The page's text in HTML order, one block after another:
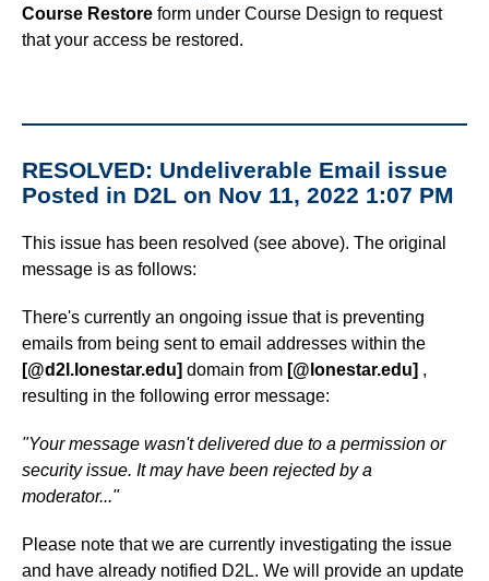
Course Restore form under Course Design to request
that your access be restored.
RESOLVED: Undeliverable Email issue
Posted in D2L on Nov 11, 2022 1:07 PM
This issue has been resolved (see above). The original
message is as follows:
There's currently an ongoing issue that is preventing
emails from being sent to email addresses within the
[@d2l.lonestar.edu] domain from [@lonestar.edu] ,
resulting in the following error message:
"Your message wasn't delivered due to a permission or
security issue. It may have been rejected by a
moderator..."
Please note that we are currently investigating the issue
and have already notified D2L. We will provide an update